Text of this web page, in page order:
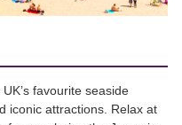
favourite seaside
iconic attractions. Relax at